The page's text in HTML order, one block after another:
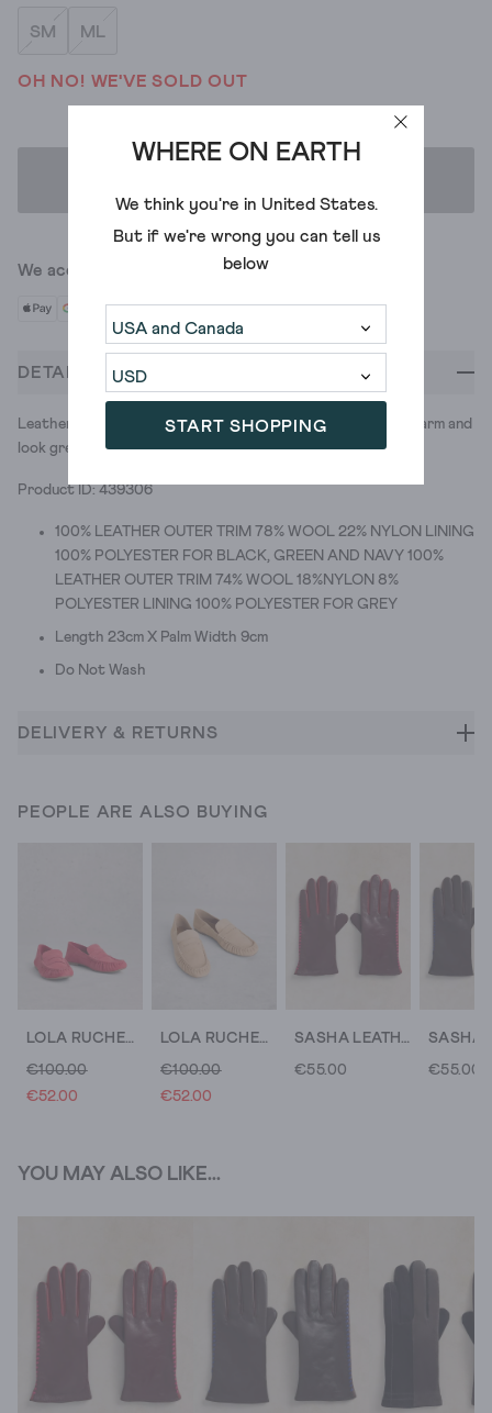
WHERE ON EARTH
We think you're in United States.
But if we're wrong you can tell us
below
START SHOPPING
SM ML
OH NO! WE'VE SOLD OUT
We accept
DETAILS
Leather gloves are a classic for a reason. They’re durable, warm and
look great. We give them two cosy thumbs up.
Product ID: 439306
100% LEATHER OUTER TRIM 78% WOOL 22% NYLON LINING
100% POLYESTER FOR BLACK, GREEN AND NAVY 100%
LEATHER OUTER TRIM 74% WOOL 18%NYLON 8%
POLYESTER LINING 100% POLYESTER FOR GREY
Length 23cm X Palm Width 9cm
Do Not Wash
DELIVERY & RETURNS
PEOPLE ARE ALSO BUYING
LOLA RUCHED LOAFER
€100.00
€52.00
LOLA RUCHED LOAFER
€100.00
€52.00
SASHA LEATHER GLOVE
€55.00 €55.00
YOU MAY ALSO LIKE...